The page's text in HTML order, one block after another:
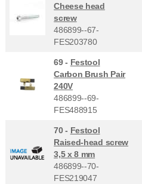
Cheese head
screw
486899--67-
FES203780
69 - Festool
Carbon Brush Pair
240V
486899--69-
FES488915
70 - Festool
Raised-head screw
3,5 x 8 mm
486899--70-
FES219047